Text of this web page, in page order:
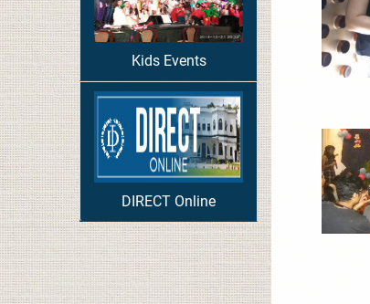
Kids Events
DIRECT Online